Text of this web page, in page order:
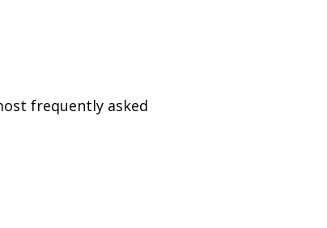
frequently asked